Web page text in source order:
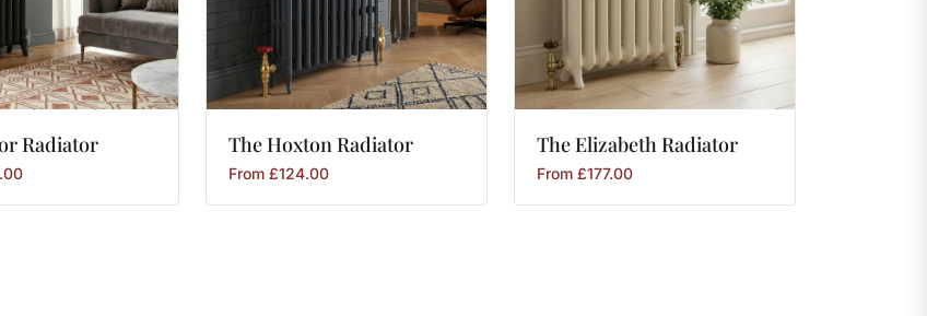
Radiator TheHoxtonRadiator
From £124.00
TheElizabethRadiator
From £177.00